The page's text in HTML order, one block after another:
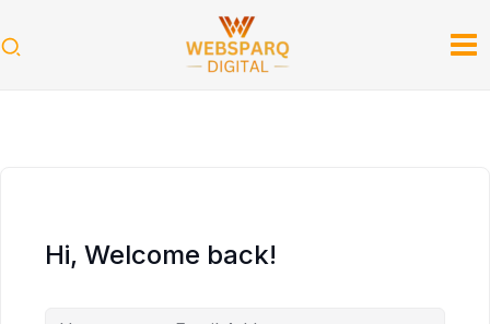
to
content
Hi, Welcome back!